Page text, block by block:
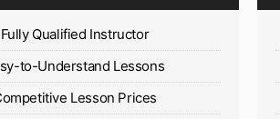
Fully Qualified Instructor
to-Understand Lessons
Lesson Prices